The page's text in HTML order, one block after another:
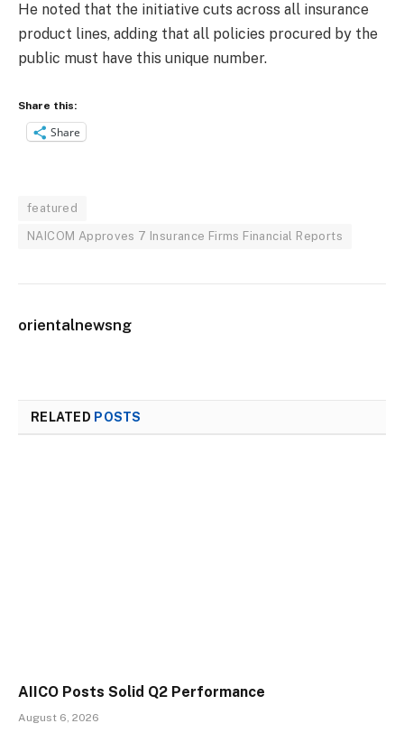
He noted that the initiative cuts across all insurance
product lines, adding that all policies procured by the
public must have this unique number.
Share this:
Share
featured
NAICOM Approves 7 Insurance Firms Financial Reports
orientalnewsng
RELATED POSTS
AIICO Posts Solid Q2 Performance
August 6, 2026